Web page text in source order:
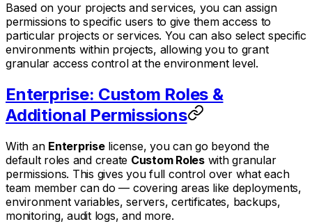
Based on your projects and services, you can assign
permissions to specific users to give them access to
particular projects or services. You can also select specific
environments within projects, allowing you to grant
granular access control at the environment level.
Enterprise: Custom Roles &
Additional Permissions
With an Enterpriselicense, you can go beyond the
default roles and create Custom Roleswith granular
permissions. This gives you full control over what each
team member can do — covering areas like deployments,
environment variables, servers, certificates, backups,
monitoring, audit logs, and more.